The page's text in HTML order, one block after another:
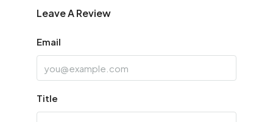
Leave A Review
Email
Title